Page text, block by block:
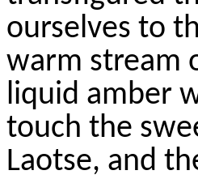
ourselves to
warm stream
liquid amber
touch the
Laotse, and